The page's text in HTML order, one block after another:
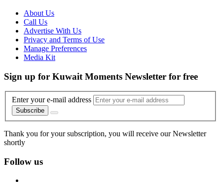
About Us
Call Us
Advertise With Us
Privacy and Terms of Use
Manage Preferences
Media Kit
Sign up for Kuwait Moments Newsletter for free
Enter your e-mail address
Subscribe
Thank you for your subscription, you will receive our Newsletter
shortly
Follow us